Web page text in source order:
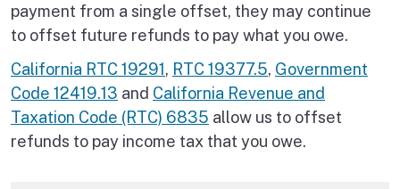
payment from a single offset, they may continue
to offset future refunds to pay what you owe.
California RTC 19291, RTC 19377.5, Government
Code 12419.13 and California Revenue and
Taxation Code (RTC) 6835 allow us to offset
refunds to pay income tax that you owe.